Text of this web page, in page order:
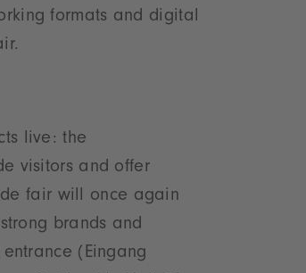
formats and digital
live: the
visitors and offer
fair will once again
brands and
(Eingang